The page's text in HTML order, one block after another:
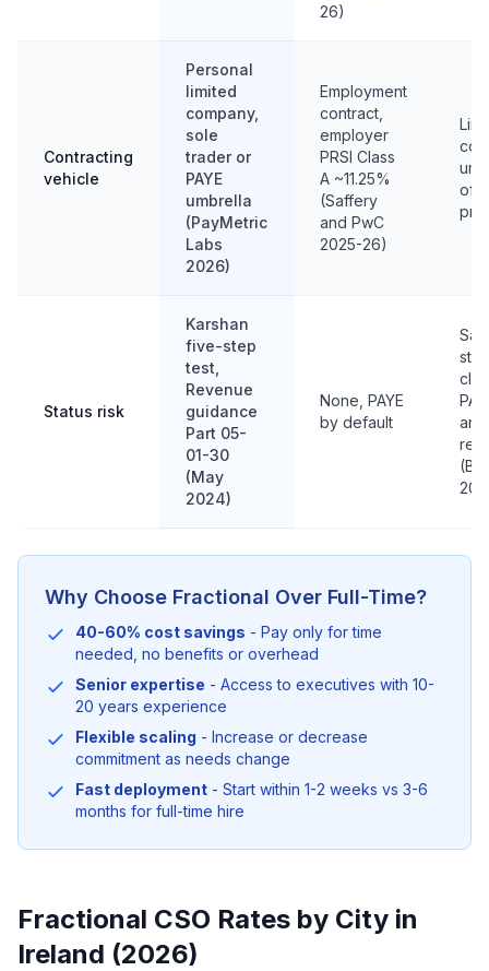
26)
Contracting
vehicle
Personal
limited
company,
sole
trader or
PAYE
umbrella
(PayMetric
Labs
2026)
Employment
contract,
employer
PRSI Class
A ~11.25%
(Saffery
and PwC
2025-26)
Status risk
Karshan
five-step
test,
Revenue
guidance
Part 05-
01-30
(May
2024)
None, PAYE
by default
and
Why Choose Fractional Over Full-Time?
40-60% cost savings - Pay only for time
needed, no benefits or overhead
Senior expertise - Access to executives with 10-
20 years experience
Flexible scaling - Increase or decrease
commitment as needs change
Fast deployment - Start within 1-2 weeks vs 3-6
months for full-time hire
Fractional CSO Rates by City in
Ireland (2026)